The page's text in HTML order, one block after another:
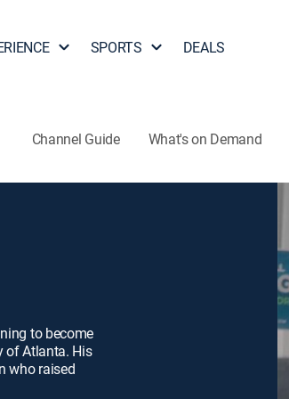
SPORTS DEALS
Channel Guide What's on Demand
to become
of Atlanta. His
who raised